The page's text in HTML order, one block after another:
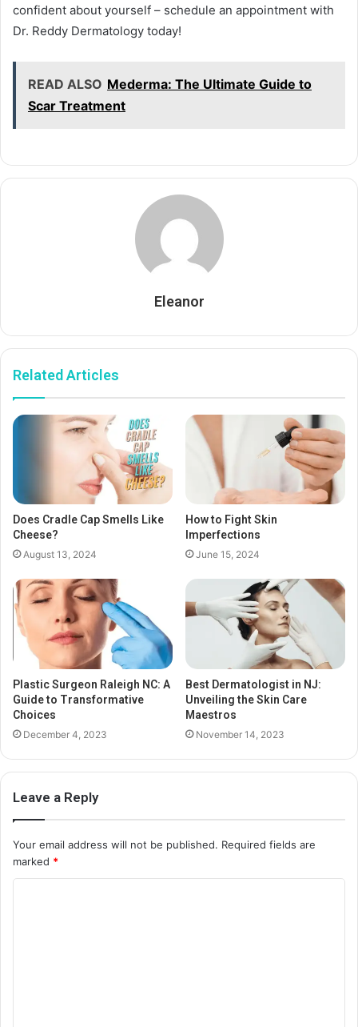
confident about yourself – schedule an appointment with
Dr. Reddy Dermatology today!
READ ALSO Mederma: The Ultimate Guide to
Scar Treatment
Eleanor
Related Articles
Does Cradle Cap Smells Like
Cheese?
August 13, 2024
How to Fight Skin
Imperfections
June 15, 2024
Plastic Surgeon Raleigh NC: A
Guide to Transformative
Choices
December 4, 2023
Best Dermatologist in NJ:
Unveiling the Skin Care
Maestros
November 14, 2023
Leave a Reply
Your email address will not be published. Required fields are
marked *